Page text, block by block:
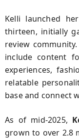
Kelli launched
thirteen, initially
review
include content
experiences,
relatable
base and connect
As of mid-2025,
grown to over 2.8